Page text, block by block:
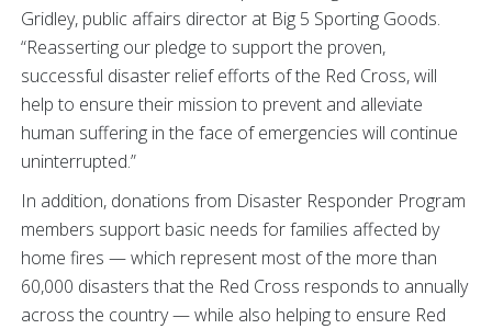
Gridley, public affairs director at Big 5 Sporting Goods.
“Reasserting our pledge to support the proven,
successful disaster relief efforts of the Red Cross, will
help to ensure their mission to prevent and alleviate
human suffering in the face of emergencies will continue
uninterrupted.”
In addition, donations from Disaster Responder Program
members support basic needs for families affected by
home fires — which represent most of the more than
60,000 disasters that the Red Cross responds to annually
across the country — while also helping to ensure Red